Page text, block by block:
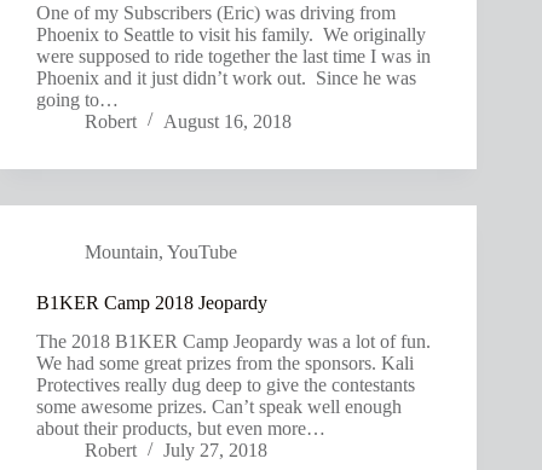
One of my Subscribers (Eric) was driving from
Phoenix to Seattle to visit his family. We originally
were supposed to ride together the last time I was in
Phoenix and it just didn’t work out. Since he was
going to…
Robert
August 16, 2018
Mountain, YouTube
B1KER Camp 2018 Jeopardy
The 2018 B1KER Camp Jeopardy was a lot of fun.
We had some great prizes from the sponsors. Kali
Protectives really dug deep to give the contestants
some awesome prizes. Can’t speak well enough
about their products, but even more…
Robert
July 27, 2018